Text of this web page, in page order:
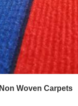
Non Woven Carpets